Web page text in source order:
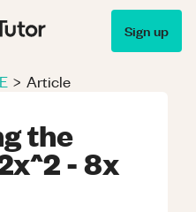
Sign up
> Article
the
- 8x